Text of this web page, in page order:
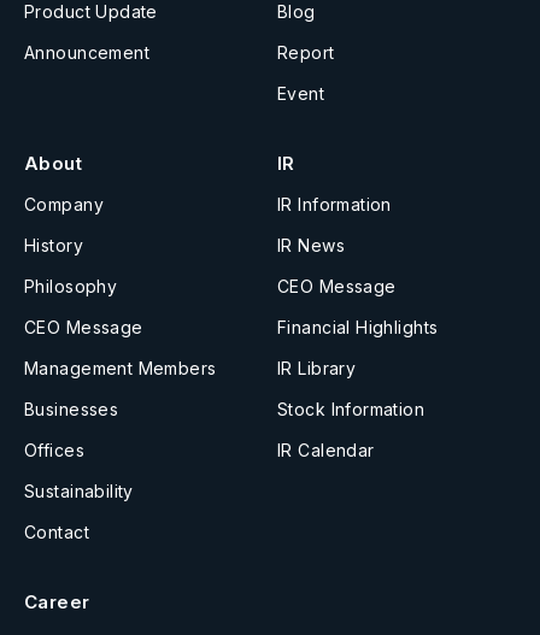
Product Update
Announcement
Blog
Report
Event
About
Company
History
Philosophy
CEO Message
Management Members
Businesses
Offices
Sustainability
Contact
IR
IR Information
IR News
CEO Message
Financial Highlights
IR Library
Stock Information
IR Calendar
Career